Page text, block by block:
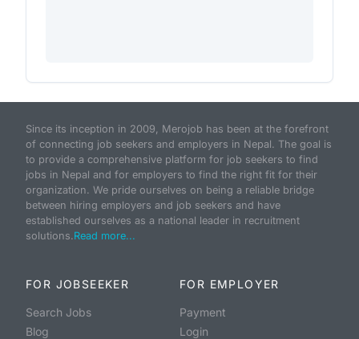
Since its inception in 2009, Merojob has been at the forefront
of connecting job seekers and employers in Nepal. The goal is
to provide a comprehensive platform for job seekers to find
jobs in Nepal and for employers to find the right fit for their
organization. We pride ourselves on being a reliable bridge
between hiring employers and job seekers and have
established ourselves as a national leader in recruitment
solutions.Read more...
FOR JOBSEEKER
Search Jobs
Blog
FOR EMPLOYER
Payment
Login